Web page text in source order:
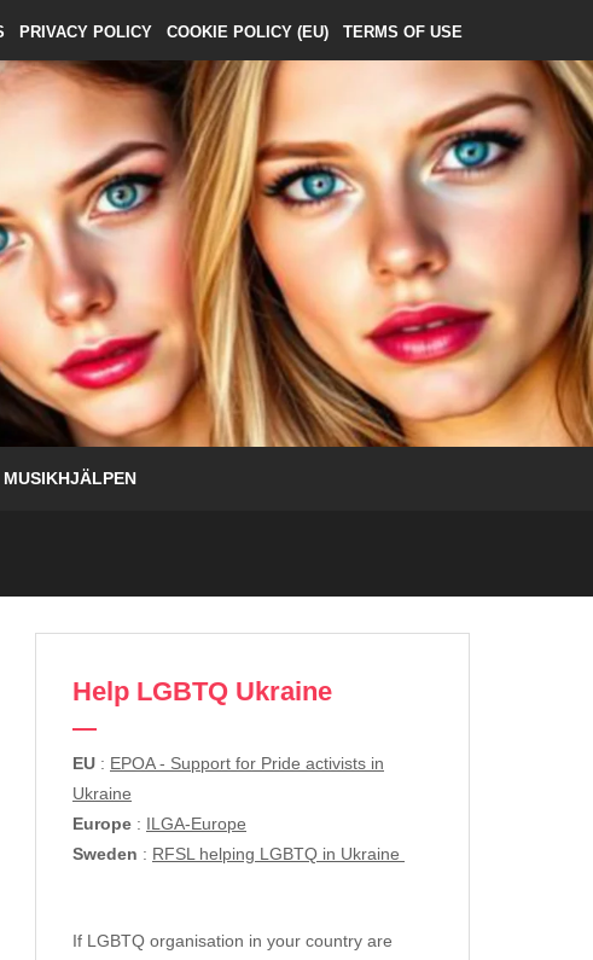
PRIVACY POLICY COOKIE POLICY (EU) TERMS OF USE
MUSIKHJÄLPEN
Help LGBTQ Ukraine
EU : EPOA - Support for Pride activists in
Ukraine
Europe : ILGA-Europe
Sweden : RFSL helping LGBTQ in Ukraine
If LGBTQ organisation in your country are